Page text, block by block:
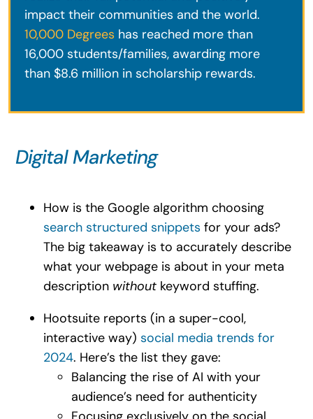
impact their communities and the world.
10,000 Degrees has reached more than
16,000 students/families, awarding more
than $8.6 million in scholarship rewards.
Digital Marketing
How is the Google algorithm choosing
search structured snippets for your ads?
The big takeaway is to accurately describe
what your webpage is about in your meta
description withoutkeyword stuffing.
Hootsuite reports (in a super-cool,
interactive way) social media trends for
2024. Here’s the list they gave:
Balancing the rise of AI with your
audience’s need for authenticity